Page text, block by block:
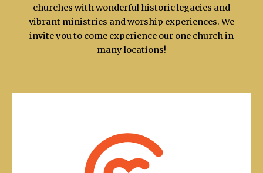
churches with wonderful historic legacies and
vibrant ministries and worship experiences. We
invite you to come experience our one church in
many locations!